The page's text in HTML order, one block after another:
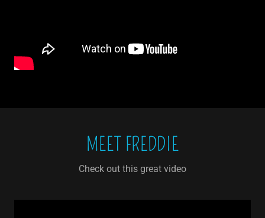
MEET FREDDIE
Check out this great video